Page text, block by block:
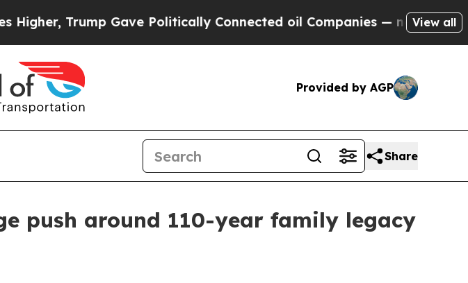
Trump Gave Politically Connected oil Companies — not Taxpayers —
View all
Provided by AGP
Share
push around 110-year family legacy